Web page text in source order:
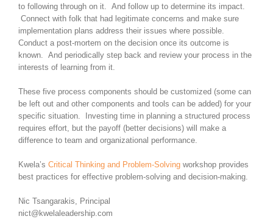
to following through on it. And follow up to determine its impact.
Connect with folk that had legitimate concerns and make sure
implementation plans address their issues where possible.
Conduct a post-mortem on the decision once its outcome is
known. And periodically step back and review your process in the
interests of learning from it.
These five process components should be customized (some can
be left out and other components and tools can be added) for your
specific situation. Investing time in planning a structured process
requires effort, but the payoff (better decisions) will make a
difference to team and organizational performance.
Kwela’s Critical Thinking and Problem-Solving workshop provides
best practices for effective problem-solving and decision-making.
Nic Tsangarakis, Principal
nict@kwelaleadership.com